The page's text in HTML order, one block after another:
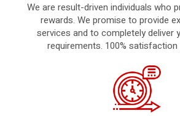
We are result-driven individuals who
rewards. We promise to provide
services and to completely deliver
requirements. 100% satisfaction